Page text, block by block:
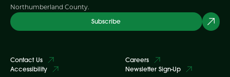
Northumberland County.
Subscribe
Contact Us
Accessibility
Careers
Newsletter Sign-Up